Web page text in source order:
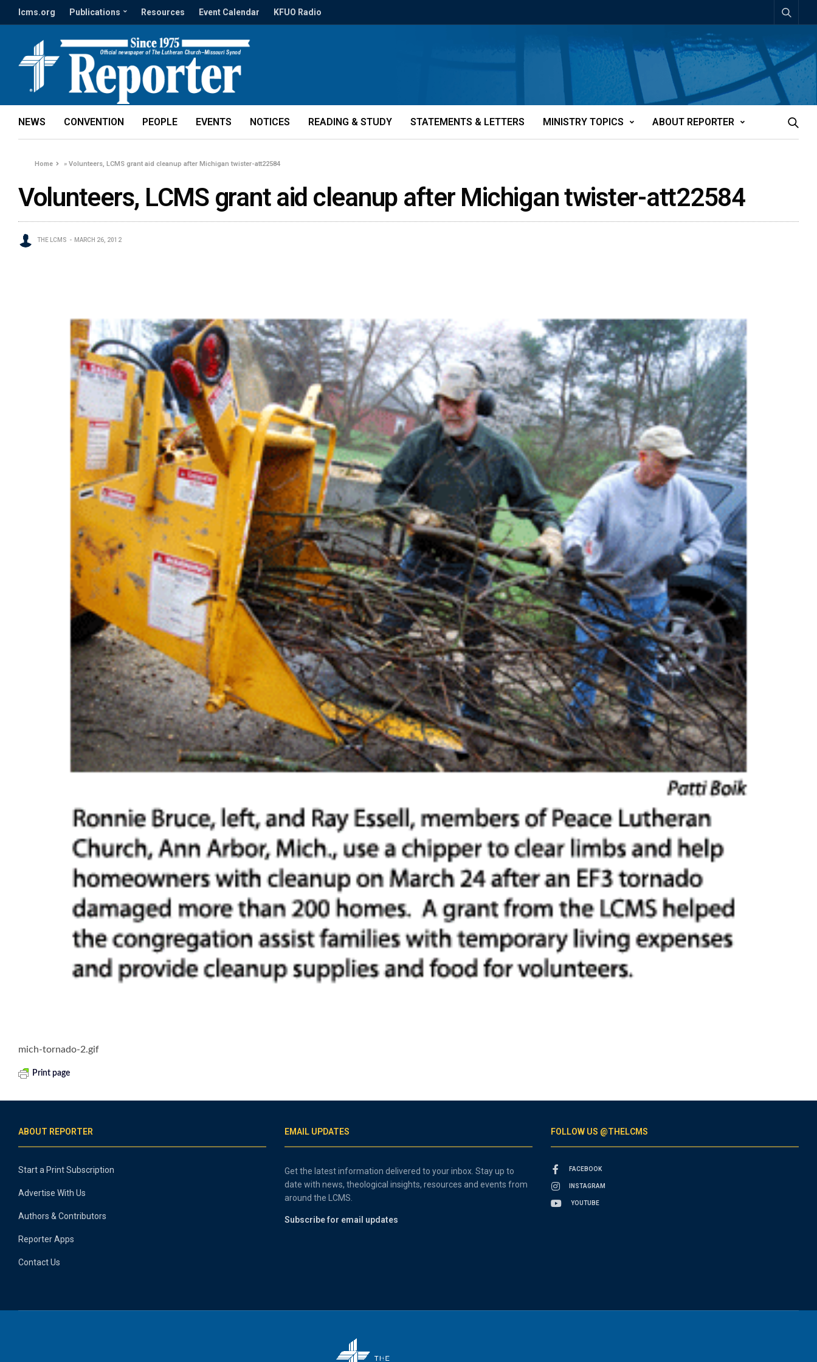
lcms.org Publications Resources Event Calendar KFUO Radio
NEWS CONVENTION PEOPLE EVENTS NOTICES READING & STUDY STATEMENTS & LETTERS MINISTRY TOPICS ABOUT REPORTER
Home »Volunteers, LCMS grant aid cleanup after Michigan twister-att22584
Volunteers, LCMS grant aid cleanup after Michigan twister-att22584
THE LCMS MARCH 26, 2012
mich-tornado-2.gif
Print page
ABOUT REPORTER
Start a Print Subscription
Advertise With Us
Authors & Contributors
Reporter Apps
Contact Us
EMAIL UPDATES
Get the latest information delivered to your inbox. Stay up to
date with news, theological insights, resources and events from
around the LCMS.
Subscribe for email updates
FOLLOW US @THELCMS
FACEBOOK
INSTAGRAM
YOUTUBE